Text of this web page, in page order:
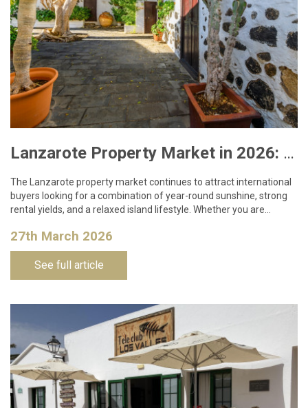
Lanzarote Property Market in 2026: What Buyers Need to Know
The Lanzarote property market continues to attract international
buyers looking for a combination of year-round sunshine, strong
rental yields, and a relaxed island lifestyle. Whether you are…
27th March 2026
See full article